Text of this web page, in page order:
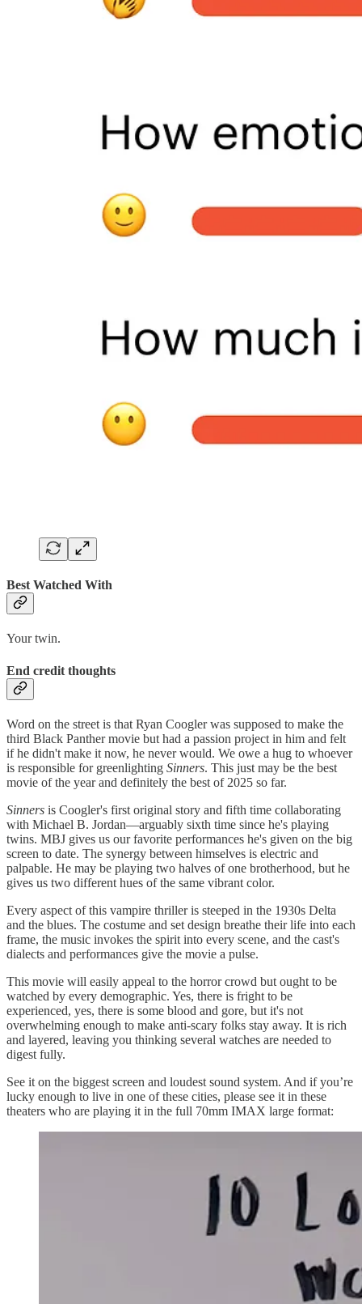
Best Watched With
Your twin.
End credit thoughts
Word on the street is that Ryan Coogler was supposed to make the
third Black Panther movie but had a passion project in him and felt
if he didn't make it now, he never would. We owe a hug to whoever
is responsible for greenlighting Sinners. This just may be the best
movie of the year and definitely the best of 2025 so far.
Sinners is Coogler's first original story and fifth time collaborating
with Michael B. Jordan—arguably sixth time since he's playing
twins. MBJ gives us our favorite performances he's given on the big
screen to date. The synergy between himselves is electric and
palpable. He may be playing two halves of one brotherhood, but he
gives us two different hues of the same vibrant color.
Every aspect of this vampire thriller is steeped in the 1930s Delta
and the blues. The costume and set design breathe their life into each
frame, the music invokes the spirit into every scene, and the cast's
dialects and performances give the movie a pulse.
This movie will easily appeal to the horror crowd but ought to be
watched by every demographic. Yes, there is fright to be
experienced, yes, there is some blood and gore, but it's not
overwhelming enough to make anti-scary folks stay away. It is rich
and layered, leaving you thinking several watches are needed to
digest fully.
See it on the biggest screen and loudest sound system. And if you’re
lucky enough to live in one of these cities, please see it in these
theaters who are playing it in the full 70mm IMAX large format: